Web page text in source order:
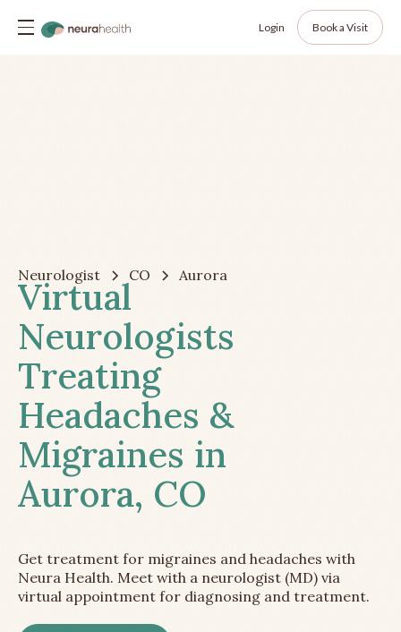
Login Book a Visit
Neurologist CO Aurora
Virtual
Neurologists
Treating
Headaches &
Migraines in
Aurora, CO
Get treatment for migraines and headaches with
Neura Health. Meet with a neurologist (MD) via
virtual appointment for diagnosing and treatment.